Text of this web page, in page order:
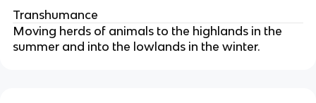
Transhumance
Moving herds of animals to the highlands in the
summer and into the lowlands in the winter.